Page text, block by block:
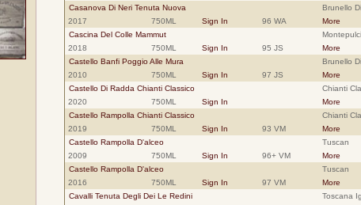
Casanova Di Neri Tenuta Nuova
Brunello
2017
750ML Sign In 96 WA
More
Cascina Del Colle Mammut
2018
750ML Sign In 95 JS
More
Castello Banfi Poggio Alle Mura
Brunello
2010
750ML Sign In 97 JS
More
Castello Di Radda Chianti Classico
Chianti
2020
750ML Sign In
More
Castello Rampolla Chianti Classico
Chianti
2019
750ML Sign In 93 VM
More
Castello Rampolla D'alceo
Tuscan
2009
750ML Sign In 96+ VM
More
Castello Rampolla D'alceo
Tuscan
2016
750ML Sign In 97 VM
More
Cavalli Tenuta Degli Dei Le Redini
Toscana